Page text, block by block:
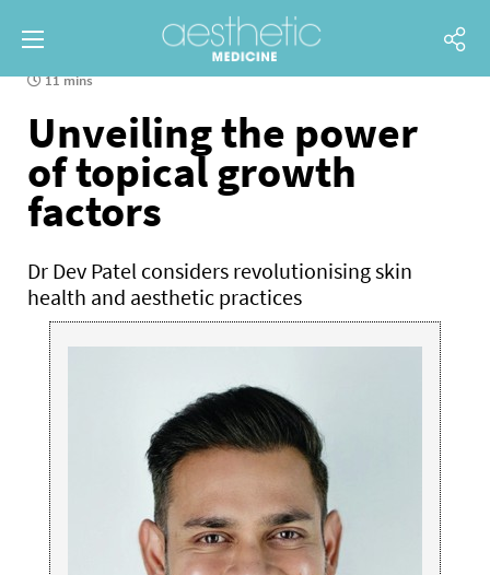
11 mins
Unveiling the power
of topical growth
factors
Dr Dev Patel considers revolutionising skin
health and aesthetic practices